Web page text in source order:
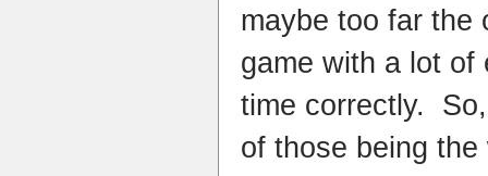
maybe too far the
game with a lot of
time correctly.
of those being the